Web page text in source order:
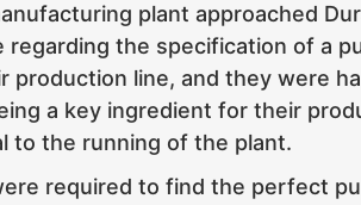
plant approached
regarding the specification of a
production line, and they were
a key ingredient for their
to the running of the plant.
required to find the perfect